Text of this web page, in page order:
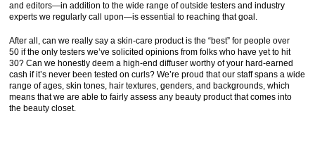
and editors—in addition to the wide range of outside testers and industry
experts we regularly call upon—is essential to reaching that goal.
After all, can we really say a skin-care product is the “best” for people over
50 if the only testers we’ve solicited opinions from folks who have yet to hit
30? Can we honestly deem a high-end diffuser worthy of your hard-earned
cash if it’s never been tested on curls? We’re proud that our staff spans a wide
range of ages, skin tones, hair textures, genders, and backgrounds, which
means that we are able to fairly assess any beauty product that comes into
the beauty closet.